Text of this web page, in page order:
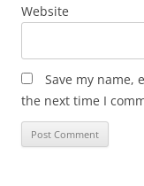
Website
Save my name,
the next time I